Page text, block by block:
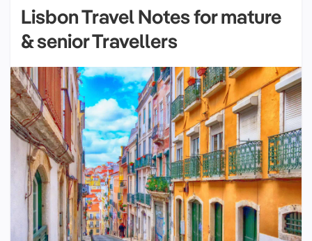
Lisbon Travel Notes for mature
& senior Travellers